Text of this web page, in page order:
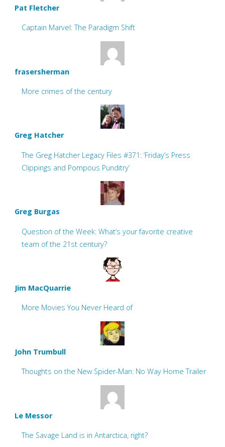
Pat Fletcher
Captain Marvel: The Paradigm Shift
frasersherman
More crimes of the century
Greg Hatcher
The Greg Hatcher Legacy Files #371: ‘Friday’s Press
Clippings and Pompous Punditry’
Greg Burgas
Question of the Week: What’s your favorite creative
team of the 21st century?
Jim MacQuarrie
More Movies You Never Heard of
John Trumbull
Thoughts on the New Spider-Man: No Way Home Trailer
Le Messor
The Savage Land is in Antarctica, right?